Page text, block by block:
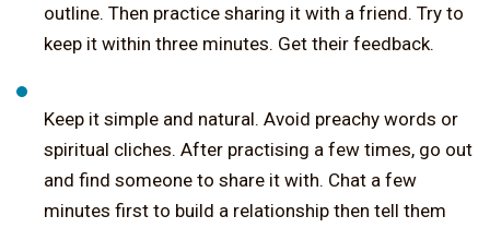
outline. Then practice sharing it with a friend. Try to
keep it within three minutes. Get their feedback.
Keep it simple and natural. Avoid preachy words or
spiritual cliches. After practising a few times, go out
and find someone to share it with. Chat a few
minutes first to build a relationship then tell them